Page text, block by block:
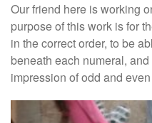
Our friend here is working
purpose of this work is for
in the correct order, to be
beneath each numeral,
impression of odd and